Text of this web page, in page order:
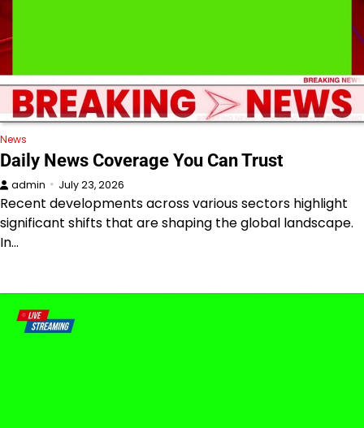
News
Daily News Coverage You Can Trust
admin July 23, 2026
Recent developments across various sectors highlight
significant shifts that are shaping the global landscape.
In…